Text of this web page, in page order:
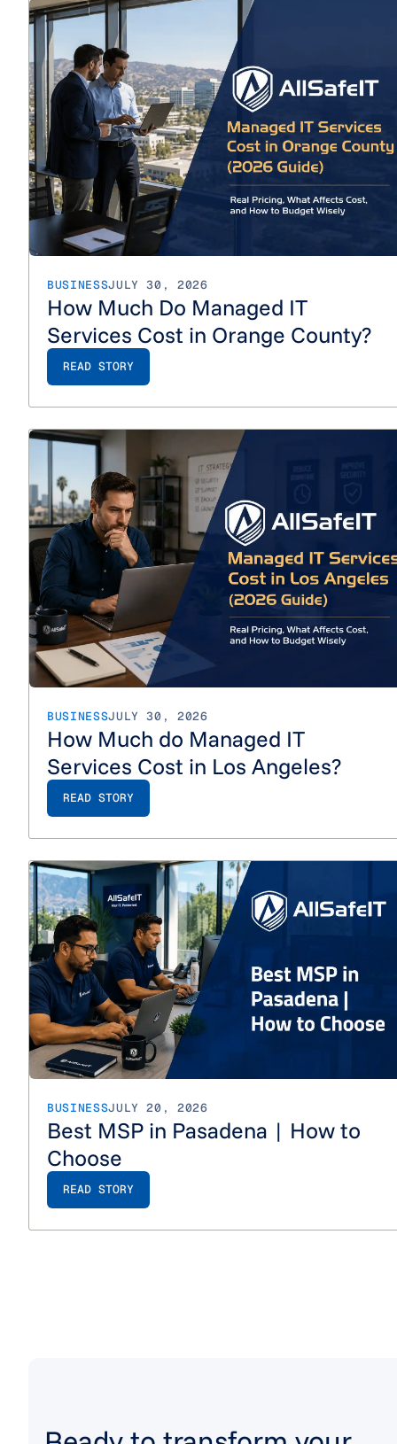
BUSINESSJULY 30, 2026
How Much Do Managed IT
Services Cost in Orange County?
READ STORY
BUSINESSJULY 30, 2026
How Much do Managed IT
Services Cost in Los Angeles?
READ STORY
BUSINESSJULY 20, 2026
Best MSP in Pasadena | How to
Choose
READ STORY